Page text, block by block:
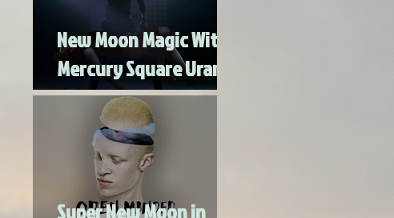
New Moon Magic With
Mercury Square Uranus
- Turn Lead Into Gold
Super New Moon in